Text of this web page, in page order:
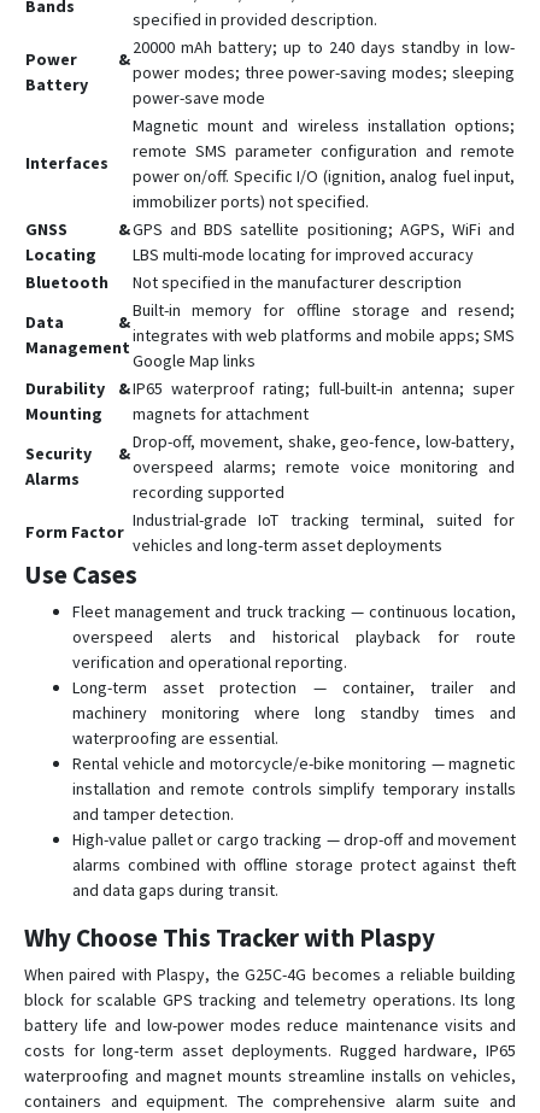
GX6-4G
L17
L17 PRO
Q10
T0500
T1600
TE-200
TE-207
TE-207S
TK-100
TK-120
TK-206
TK-208
TK-209B
TL-206
TL-216
TV-680
TV-690
VT-106
Bands
specified in provided description.
Power &
Battery
20000 mAh battery; up to 240 days standby in low-
power modes; three power-saving modes; sleeping
power-save mode
Interfaces
Magnetic mount and wireless installation options;
remote SMS parameter configuration and remote
power on/off. Specific I/O (ignition, analog fuel input,
immobilizer ports) not specified.
GNSS &
Locating
GPS and BDS satellite positioning; AGPS, WiFi and
LBS multi-mode locating for improved accuracy
Bluetooth
Not specified in the manufacturer description
Data &
Management
Built-in memory for offline storage and resend;
integrates with web platforms and mobile apps; SMS
Google Map links
Durability &
Mounting
IP65 waterproof rating; full-built-in antenna; super
magnets for attachment
Security &
Alarms
Drop-off, movement, shake, geo-fence, low-battery,
overspeed alarms; remote voice monitoring and
recording supported
Form Factor
Industrial-grade IoT tracking terminal, suited for
vehicles and long-term asset deployments
Use Cases
Fleet management and truck tracking — continuous location,
overspeed alerts and historical playback for route
verification and operational reporting.
Long-term asset protection — container, trailer and
machinery monitoring where long standby times and
waterproofing are essential.
Rental vehicle and motorcycle/e-bike monitoring — magnetic
installation and remote controls simplify temporary installs
and tamper detection.
High-value pallet or cargo tracking — drop-off and movement
alarms combined with offline storage protect against theft
and data gaps during transit.
Why Choose This Tracker with Plaspy
When paired with Plaspy, the G25C-4G becomes a reliable building
block for scalable GPS tracking and telemetry operations. Its long
battery life and low-power modes reduce maintenance visits and
costs for long-term asset deployments. Rugged hardware, IP65
waterproofing and magnet mounts streamline installs on vehicles,
containers and equipment. The comprehensive alarm suite and